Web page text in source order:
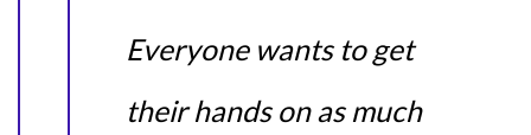
Everyone wants to get
their hands on as much